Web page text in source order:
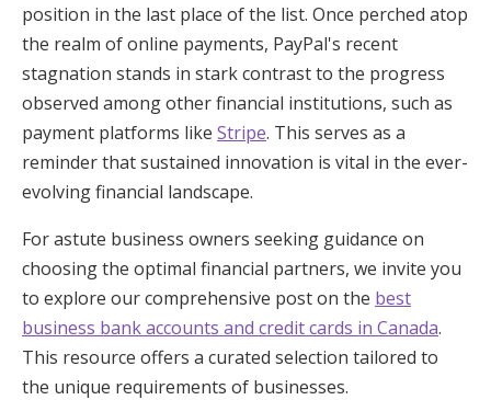
position in the last place of the list. Once perched atop
the realm of online payments, PayPal's recent
stagnation stands in stark contrast to the progress
observed among other financial institutions, such as
payment platforms like Stripe. This serves as a
reminder that sustained innovation is vital in the ever-
evolving financial landscape.
For astute business owners seeking guidance on
choosing the optimal financial partners, we invite you
to explore our comprehensive post on the best
business bank accounts and credit cards in Canada.
This resource offers a curated selection tailored to
the unique requirements of businesses.